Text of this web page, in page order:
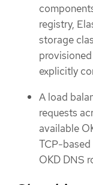
registry,
storage
explicitly
A load
requests
available
TCP-
OKD DNS